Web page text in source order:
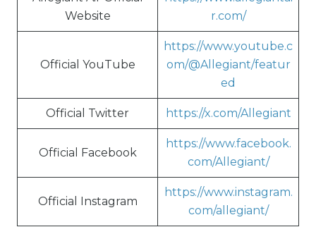
Website
r.com/
Official YouTube
https://www.youtube.c
om/@Allegiant/featur
ed
Official Twitter https://x.com/Allegiant
Official Facebook
https://www.facebook.
com/Allegiant/
Official Instagram
https://www.instagram.
com/allegiant/